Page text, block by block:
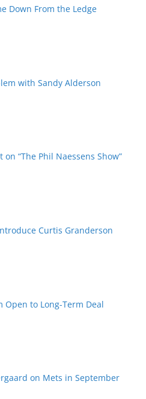
Down From the Ledge
with Sandy Alderson
on “The Phil Naessens Show”
Curtis Granderson
Open to Long-Term Deal
on Mets in September